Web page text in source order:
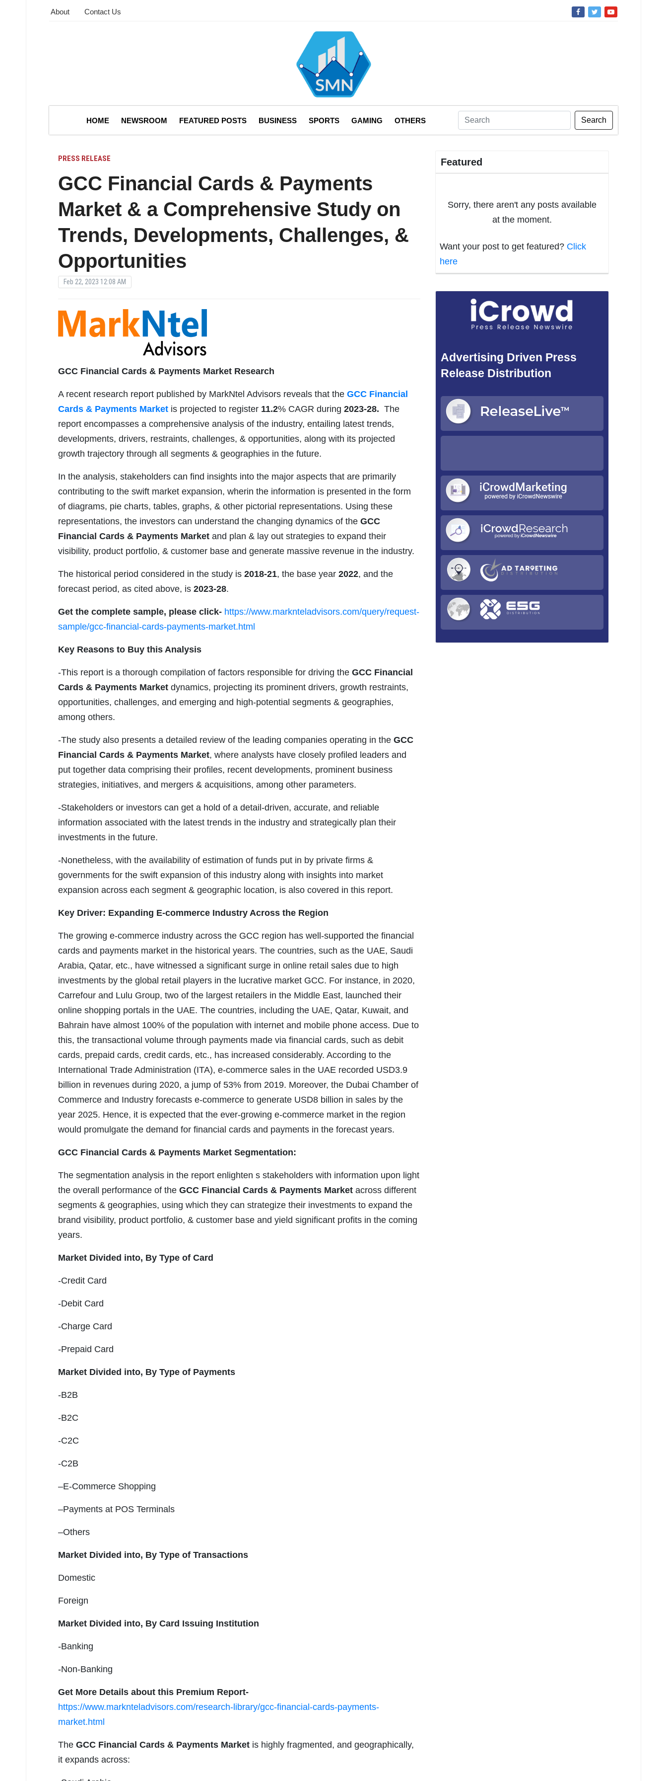
About Contact Us
HOME NEWSROOM FEATURED POSTS BUSINESS SPORTS GAMING OTHERS Search
PRESS RELEASE
GCC Financial Cards & Payments
Market & a Comprehensive Study on
Trends, Developments, Challenges, &
Opportunities
Feb 22, 2023 12:08 AM
GCC Financial Cards & Payments Market Research
A recent research report published by MarkNtel Advisors reveals that the GCC Financial
Cards & Payments Market is projected to register 11.2% CAGR during 2023-28. The
report encompasses a comprehensive analysis of the industry, entailing latest trends,
developments, drivers, restraints, challenges, & opportunities, along with its projected
growth trajectory through all segments & geographies in the future.
In the analysis, stakeholders can find insights into the major aspects that are primarily
contributing to the swift market expansion, wherin the information is presented in the form
of diagrams, pie charts, tables, graphs, & other pictorial representations. Using these
representations, the investors can understand the changing dynamics of the GCC
Financial Cards & Payments Market and plan & lay out strategies to expand their
visibility, product portfolio, & customer base and generate massive revenue in the industry.
The historical period considered in the study is 2018-21, the base year 2022, and the
forecast period, as cited above, is 2023-28.
Get the complete sample, please click- https://www.marknteladvisors.com/query/request-
sample/gcc-financial-cards-payments-market.html
Key Reasons to Buy this Analysis
-This report is a thorough compilation of factors responsible for driving the GCC Financial
Cards & Payments Market dynamics, projecting its prominent drivers, growth restraints,
opportunities, challenges, and emerging and high-potential segments & geographies,
among others.
-The study also presents a detailed review of the leading companies operating in the GCC
Financial Cards & Payments Market, where analysts have closely profiled leaders and
put together data comprising their profiles, recent developments, prominent business
strategies, initiatives, and mergers & acquisitions, among other parameters.
-Stakeholders or investors can get a hold of a detail-driven, accurate, and reliable
information associated with the latest trends in the industry and strategically plan their
investments in the future.
-Nonetheless, with the availability of estimation of funds put in by private firms &
governments for the swift expansion of this industry along with insights into market
expansion across each segment & geographic location, is also covered in this report.
Key Driver: Expanding E-commerce Industry Across the Region
The growing e-commerce industry across the GCC region has well-supported the financial
cards and payments market in the historical years. The countries, such as the UAE, Saudi
Arabia, Qatar, etc., have witnessed a significant surge in online retail sales due to high
investments by the global retail players in the lucrative market GCC. For instance, in 2020,
Carrefour and Lulu Group, two of the largest retailers in the Middle East, launched their
online shopping portals in the UAE. The countries, including the UAE, Qatar, Kuwait, and
Bahrain have almost 100% of the population with internet and mobile phone access. Due to
this, the transactional volume through payments made via financial cards, such as debit
cards, prepaid cards, credit cards, etc., has increased considerably. According to the
International Trade Administration (ITA), e-commerce sales in the UAE recorded USD3.9
billion in revenues during 2020, a jump of 53% from 2019. Moreover, the Dubai Chamber of
Commerce and Industry forecasts e-commerce to generate USD8 billion in sales by the
year 2025. Hence, it is expected that the ever-growing e-commerce market in the region
would promulgate the demand for financial cards and payments in the forecast years.
GCC Financial Cards & Payments Market Segmentation:
The segmentation analysis in the report enlighten s stakeholders with information upon light
the overall performance of the GCC Financial Cards & Payments Market across different
segments & geographies, using which they can strategize their investments to expand the
brand visibility, product portfolio, & customer base and yield significant profits in the coming
years.
Market Divided into, By Type of Card
-Credit Card
-Debit Card
-Charge Card
-Prepaid Card
Market Divided into, By Type of Payments
-B2B
-B2C
-C2C
-C2B
–E-Commerce Shopping
–Payments at POS Terminals
–Others
Market Divided into, By Type of Transactions
Domestic
Foreign
Market Divided into, By Card Issuing Institution
-Banking
-Non-Banking
Get More Details about this Premium Report-
https://www.marknteladvisors.com/research-library/gcc-financial-cards-payments-
market.html
The GCC Financial Cards & Payments Market is highly fragmented, and geographically,
it expands across:
Featured
Sorry, there aren't any posts available
at the moment.
Want your post to get featured? Click
here
Advertising Driven Press
Release Distribution